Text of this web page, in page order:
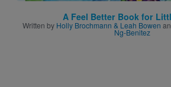
A Feel Better Book for
Written by Holly Brochmann & Leah Bowen
Ng-Benitez